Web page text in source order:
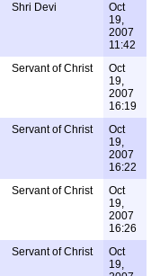
Shri Devi
Oct
19,
2007
11:42
Servant of Christ
Oct
19,
2007
16:19
Servant of Christ
Oct
19,
2007
16:22
Servant of Christ
Oct
19,
2007
16:26
Servant of Christ
Oct
19,